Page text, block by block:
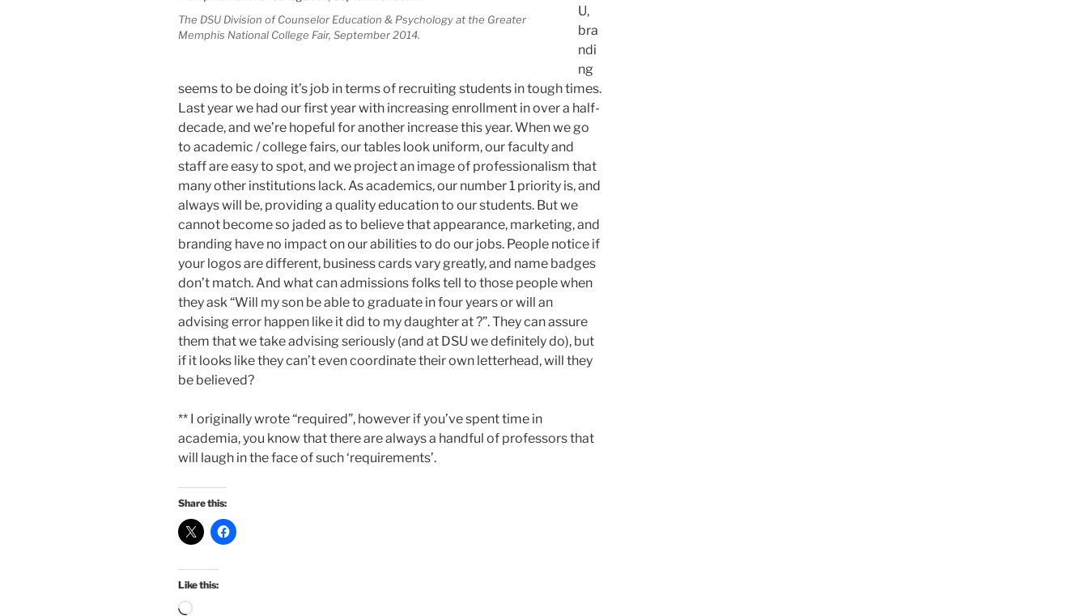
The DSU Division of Counselor Education & Psychology at the Greater
Memphis National College Fair, September 2014.
U,
bra
ndi
ng
seems to be doing it’s job in terms of recruiting students in tough times.
Last year we had our first year with increasing enrollment in over a half-
decade, and we’re hopeful for another increase this year. When we go
to academic / college fairs, our tables look uniform, our faculty and
staff are easy to spot, and we project an image of professionalism that
many other institutions lack. As academics, our number 1 priority is, and
always will be, providing a quality education to our students. But we
cannot become so jaded as to believe that appearance, marketing, and
branding have no impact on our abilities to do our jobs. People notice if
your logos are different, business cards vary greatly, and name badges
don’t match. And what can admissions folks tell to those people when
they ask “Will my son be able to graduate in four years or will an
advising error happen like it did to my daughter at ?”. They can assure
them that we take advising seriously (and at DSU we definitely do), but
if it looks like they can’t even coordinate their own letterhead, will they
be believed?
** I originally wrote “required”, however if you’ve spent time in
academia, you know that there are always a handful of professors that
will laugh in the face of such ‘requirements’.
Share this:
Like this:
Loading…